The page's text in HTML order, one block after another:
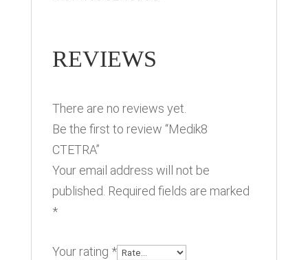
REVIEWS
There are no reviews yet.
Be the first to review “Medik8
CTETRA”
Your email address will not be
published. Required fields are marked
*
Your rating *